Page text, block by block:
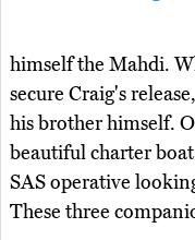
himself the Mahdi.
secure Craig's
his brother himself.
beautiful charter
SAS operative
These three